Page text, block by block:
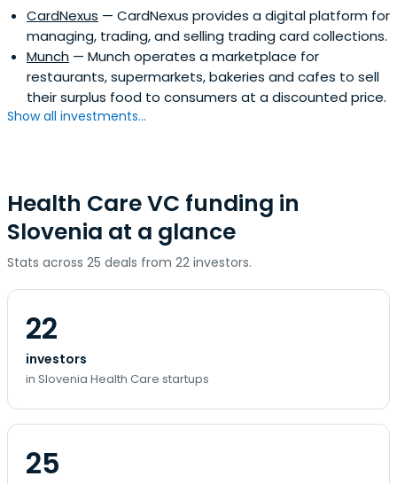
CardNexus — CardNexus provides a digital platform for
managing, trading, and selling trading card collections.
Munch — Munch operates a marketplace for
restaurants, supermarkets, bakeries and cafes to sell
their surplus food to consumers at a discounted price.
Show all investments...
Health Care VC funding in
Slovenia at a glance
Stats across 25 deals from 22 investors.
22
investors
in Slovenia Health Care startups
25